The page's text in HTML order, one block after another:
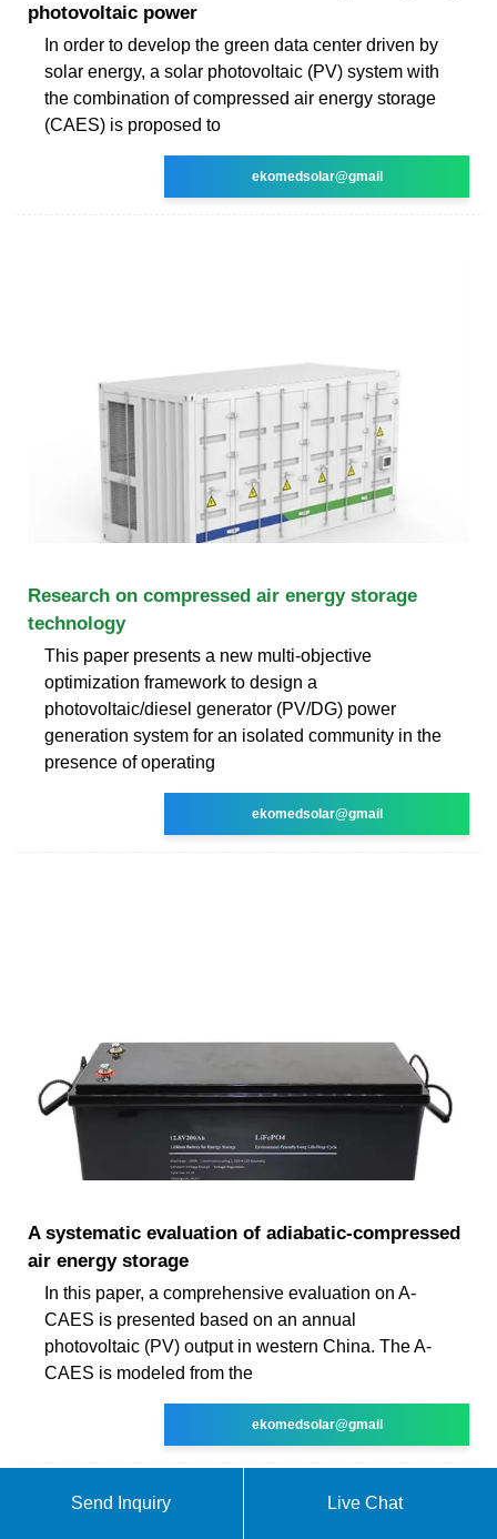
photovoltaic power
In order to develop the green data center driven by
solar energy, a solar photovoltaic (PV) system with
the combination of compressed air energy storage
(CAES) is proposed to
ekomedsolar@gmail
Research on compressed air energy storage
technology
This paper presents a new multi-objective
optimization framework to design a
photovoltaic/diesel generator (PV/DG) power
generation system for an isolated community in the
presence of operating
ekomedsolar@gmail
A systematic evaluation of adiabatic‐compressed
air energy storage
In this paper, a comprehensive evaluation on A-
CAES is presented based on an annual
photovoltaic (PV) output in western China. The A-
CAES is modeled from the
ekomedsolar@gmail
Send Inquiry Live Chat